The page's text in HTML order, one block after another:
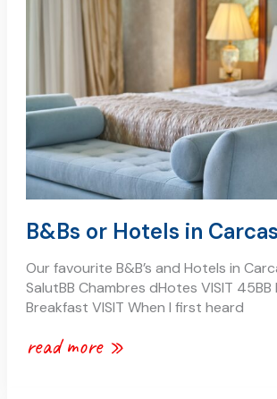
B&Bs or Hotels in
Our favourite B&B’s and Hotels in
SalutBB Chambres dHotes VISIT 45BB
Breakfast VISIT When I first heard
carcassonne
read more »